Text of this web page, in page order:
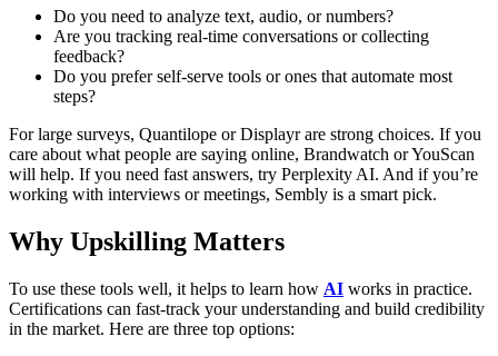
Do you need to analyze text, audio, or numbers?
Are you tracking real-time conversations or collecting
feedback?
Do you prefer self-serve tools or ones that automate most
steps?
For large surveys, Quantilope or Displayr are strong choices. If you
care about what people are saying online, Brandwatch or YouScan
will help. If you need fast answers, try Perplexity AI. And if you’re
working with interviews or meetings, Sembly is a smart pick.
Why Upskilling Matters
To use these tools well, it helps to learn how AI works in practice.
Certifications can fast-track your understanding and build credibility
in the market. Here are three top options: